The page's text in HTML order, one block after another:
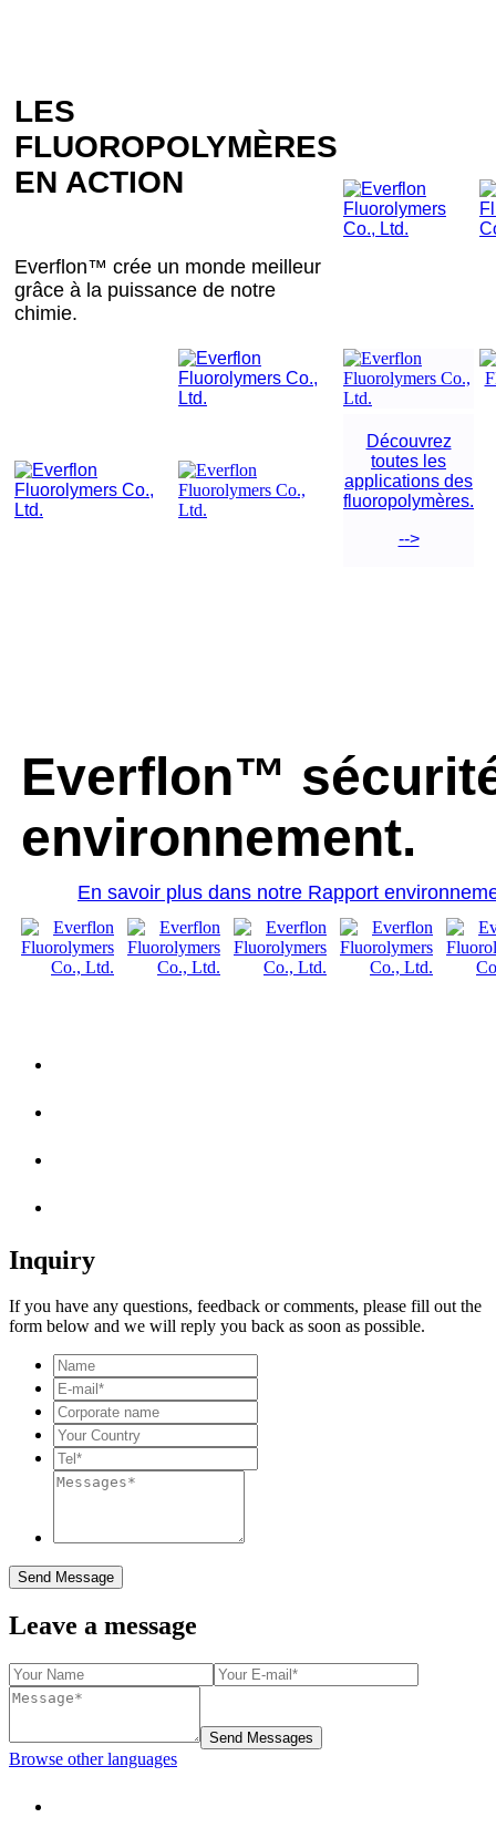
LES
FLUOROPOLYMÈRES
EN ACTION
Everflon™ crée un monde meilleur
grâce à la puissance de notre
chimie.
Découvrez
toutes les
applications des
fluoropolymères.
-->
Everflon™
environnement.
En savoir plus dans notre Rapport
Inquiry
If you have any questions, feedback or comments, please fill out the
form below and we will reply you back as soon as possible.
Send Message
Leave a message
Send Messages
Browse other languages